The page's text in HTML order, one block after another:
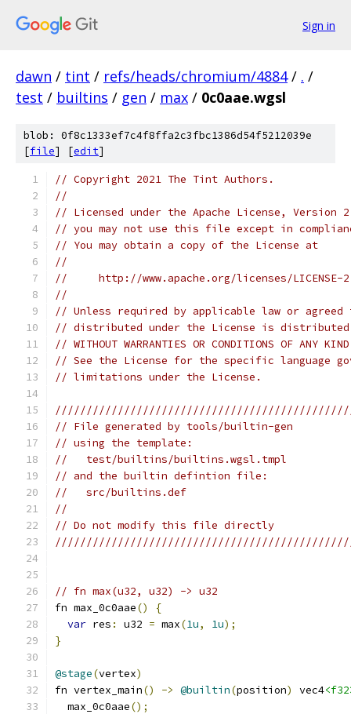
Sign in
dawn / tint / refs/heads/chromium/4884 / . /
test / builtins / gen / max / 0c0aae.wgsl
blob: 0f8c1333ef7c4f8ffa2c3fbc1386d54f5212039e
[file] [edit]
// Copyright 2021 The Tint Authors.
//
// Licensed under the Apache License,
// you may not use this file except in
// You may obtain a copy of the License at
//
//     http://www.apache.org/licenses/LICENSE-
//
// Unless required by applicable law or
// distributed under the License is distributed
// WITHOUT WARRANTIES OR CONDITIONS OF
// See the License for the specific language
// limitations under the License.
// File generated by tools/builtin-gen
// using the template:
//   test/builtins/builtins.wgsl.tmpl
// and the builtin defintion file:
//   src/builtins.def
//
// Do not modify this file directly
// fn max(u32, u32) -> u32
fn max_0c0aae()
{
var res : u32 = max(1u, 1u);
}
@stage(vertex)
fn vertex_main() -> @builtin(position) vec4
  max_0c0aae
();